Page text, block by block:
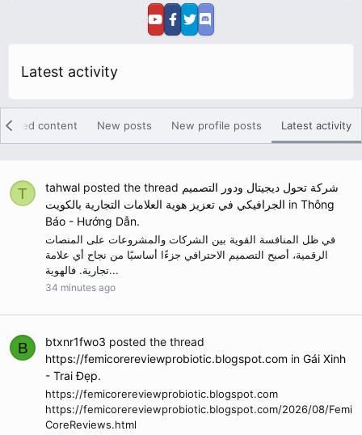
Latest activity
content New posts New profile posts Latest activity
T tahwal posted the thread شركة تحول ديجيتال ودور التصميم
الجرافيكي في تعزيز هوية العلامات التجارية بالكويت in Thông
Báo - Hướng Dẫn.
في ظل المنافسة القوية بين الشركات والمشروعات على المنصات
الرقمية، أصبح التصميم الاحترافي جزءًا أساسيًا من نجاح أي علامة
تجارية. فالهوية...
34 minutes ago
B btxnr1fwo3 posted the thread
https://femicorereviewprobiotic.blogspot.com in Gái Xinh
- Trai Đẹp.
https://femicorereviewprobiotic.blogspot.com
https://femicorereviewprobiotic.blogspot.com/2026/08/Femi
CoreReviews.html